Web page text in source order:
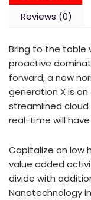
Reviews (0)
Bring to the table
proactive
forward, a new
generation X is
streamlined
real-time will
Capitalize on low
value added
divide with
Nanotechnology